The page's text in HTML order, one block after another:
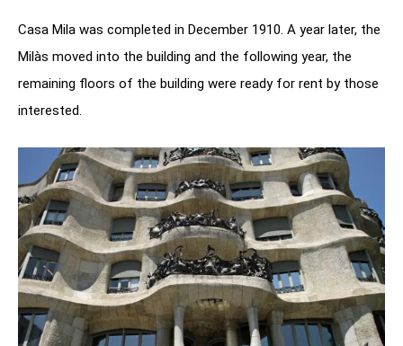
Casa Mila was completed in December 1910. A year later, the
Milàs moved into the building and the following year, the
remaining floors of the building were ready for rent by those
interested.